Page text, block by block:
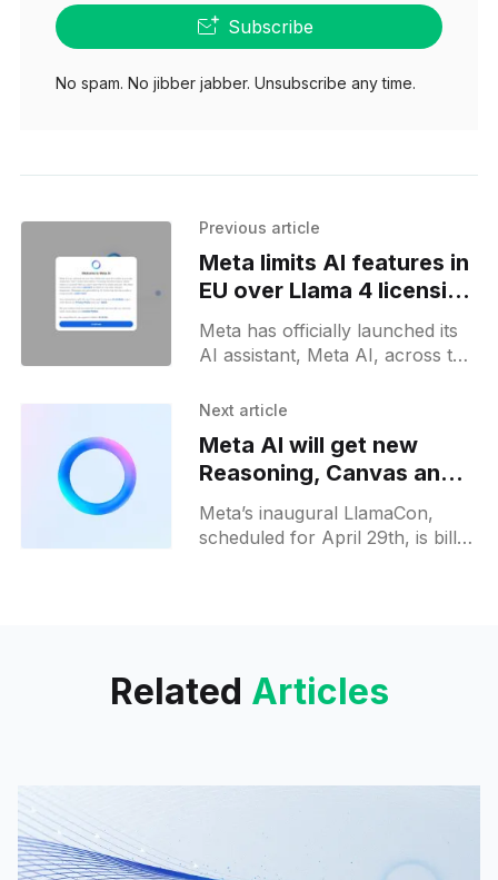
Subscribe
No spam. No jibber jabber. Unsubscribe any time.
Previous article
Meta limits AI features in
EU over Llama 4 licensing
and data concerns
Meta has officially launched its
AI assistant, Meta AI, across the
nearly year-long delay attributed
Next article
Meta AI will get new
Reasoning, Canvas and
Connected apps tools at
LlamaCon
Meta’s inaugural LlamaCon,
scheduled for April 29th, is billed
Related Articles